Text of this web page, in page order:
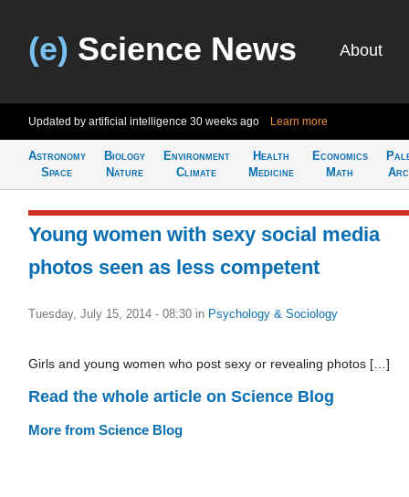
(e) Science News About
Updated by artificial intelligence 30 weeks ago Learn more
Astronomy
Space
Biology
Nature
Environment
Climate
Health
Medicine
Economics
Math
Young women with sexy social media
photos seen as less competent
Tuesday, July 15, 2014 - 08:30 in Psychology & Sociology
Girls and young women who post sexy or revealing photos […]
Read the whole article on Science Blog
More from Science Blog